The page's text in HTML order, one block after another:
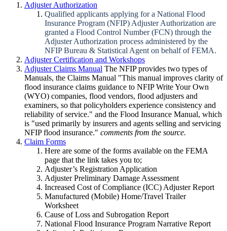
Adjuster Authorization
Qualified applicants applying for a National Flood
Insurance Program (NFIP) Adjuster Authorization are
granted a Flood Control Number (FCN) through the
Adjuster Authorization process administered by the
NFIP Bureau & Statistical Agent on behalf of FEMA.
Adjuster Certification and Workshops
Adjuster Claims Manual The NFIP provides two types of
Manuals, the Claims Manual "This manual improves clarity of
flood insurance claims guidance to NFIP Write Your Own
(WYO) companies, flood vendors, flood adjusters and
examiners, so that policyholders experience consistency and
reliability of service." and the Flood Insurance Manual, which
is "used primarily by insurers and agents selling and servicing
NFIP flood insurance." comments from the source.
Claim Forms
Here are some of the forms available on the FEMA
page that the link takes you to;
Adjuster’s Registration Application
Adjuster Preliminary Damage Assessment
Increased Cost of Compliance (ICC) Adjuster Report
Manufactured (Mobile) Home/Travel Trailer
Worksheet
Cause of Loss and Subrogation Report
National Flood Insurance Program Narrative Report